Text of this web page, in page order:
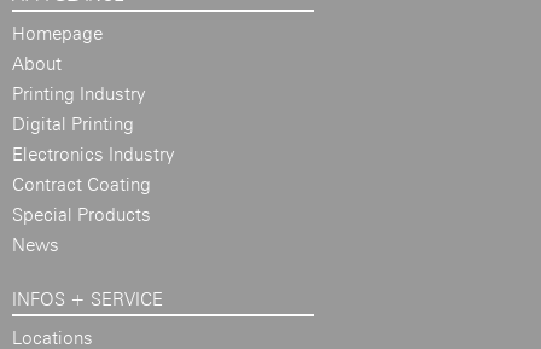
Homepage
About
Printing Industry
Digital Printing
Electronics Industry
Contract Coating
Special Products
News
INFOS + SERVICE
Locations